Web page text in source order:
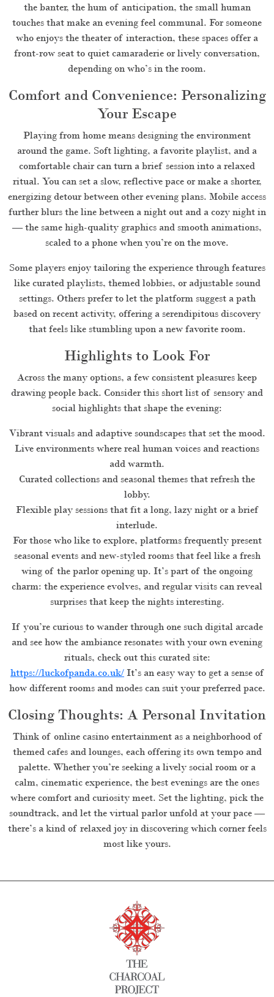
the banter, the hum of anticipation, the small human
touches that make an evening feel communal. For someone
who enjoys the theater of interaction, these spaces offer a
front-row seat to quiet camaraderie or lively conversation,
depending on who’s in the room.
Comfort and Convenience: Personalizing
Your Escape
Playing from home means designing the environment
around the game. Soft lighting, a favorite playlist, and a
comfortable chair can turn a brief session into a relaxed
ritual. You can set a slow, reflective pace or make a shorter,
energizing detour between other evening plans. Mobile access
further blurs the line between a night out and a cozy night in
— the same high-quality graphics and smooth animations,
scaled to a phone when you’re on the move.
Some players enjoy tailoring the experience through features
like curated playlists, themed lobbies, or adjustable sound
settings. Others prefer to let the platform suggest a path
based on recent activity, offering a serendipitous discovery
that feels like stumbling upon a new favorite room.
Highlights to Look For
Across the many options, a few consistent pleasures keep
drawing people back. Consider this short list of sensory and
social highlights that shape the evening:
Vibrant visuals and adaptive soundscapes that set the mood.
Live environments where real human voices and reactions
add warmth.
Curated collections and seasonal themes that refresh the
lobby.
Flexible play sessions that fit a long, lazy night or a brief
interlude.
For those who like to explore, platforms frequently present
seasonal events and new-styled rooms that feel like a fresh
wing of the parlor opening up. It’s part of the ongoing
charm: the experience evolves, and regular visits can reveal
surprises that keep the nights interesting.
If you’re curious to wander through one such digital arcade
and see how the ambiance resonates with your own evening
rituals, check out this curated site:
https://luckofpanda.co.uk/It’s an easy way to get a sense of
how different rooms and modes can suit your preferred pace.
Closing Thoughts: A Personal Invitation
Think of online casino entertainment as a neighborhood of
themed cafes and lounges, each offering its own tempo and
palette. Whether you’re seeking a lively social room or a
calm, cinematic experience, the best evenings are the ones
where comfort and curiosity meet. Set the lighting, pick the
soundtrack, and let the virtual parlor unfold at your pace —
there’s a kind of relaxed joy in discovering which corner feels
most like yours.